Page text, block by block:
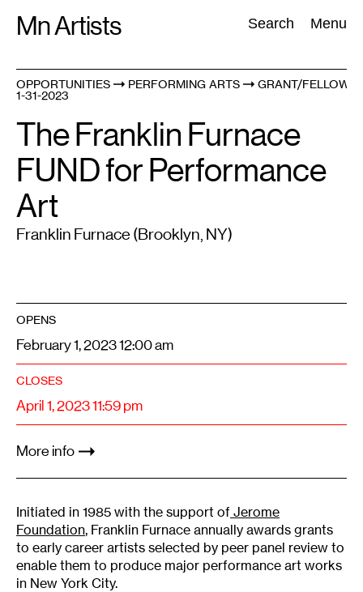
Mn Artists Search Menu
Search:
All(2389
OPPORTUNITIES PERFORMING ARTS
GRANT/
1-31-2023
The Franklin Furnace
FUND for Performance
Art
Franklin Furnace (Brooklyn, NY)
Initiated in 1985 with the support of Jerome
Foundation, Franklin Furnace annually awards grants
to early career artists selected by peer panel review to
enable them to produce major performance art works
in New York City.
OPENS
February 1, 2023 12:00 am
CLOSES
April 1, 2023 11:59 pm
More info